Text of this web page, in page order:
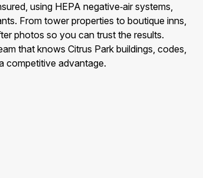
using HEPA negative‑air systems,
From tower properties to boutique inns,
photos so you can trust the results.
that knows Citrus Park buildings, codes,
competitive advantage.